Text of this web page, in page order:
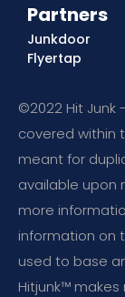
Partners
Junkdoor
Flyertap
©2022 Hit Junk
covered within
meant for
available upon
more
information on
used to base
Hitjunk™